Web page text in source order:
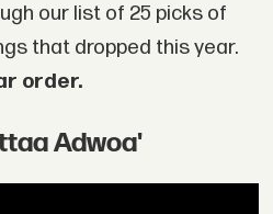
our list of 25 picks of
that dropped this year.
order.
Adwoa'